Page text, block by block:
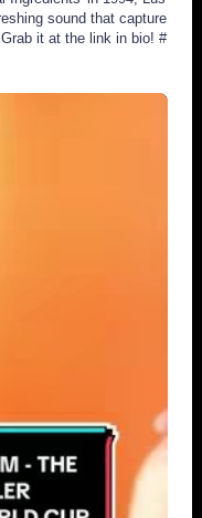
sound that capture
it at the link in bio! #